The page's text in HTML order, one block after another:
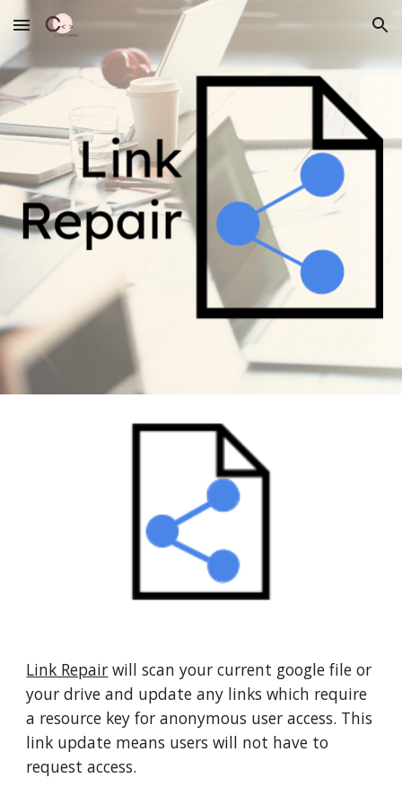
Skip to main content Skip to navigation
Link Repair will scan your current google file or
your drive and update any links which require
a resource key for anonymous user access. This
link update means users will not have to
request access.